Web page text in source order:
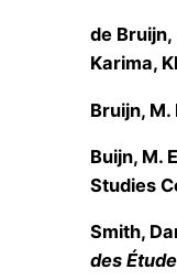
de Bruijn,
Karima,
Bruijn, M.
Buijn, M.
Studies
Smith,
des